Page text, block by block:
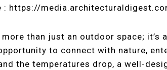
: https://
than just an outdoor space;
to connect with nature,
the temperatures drop, a well-